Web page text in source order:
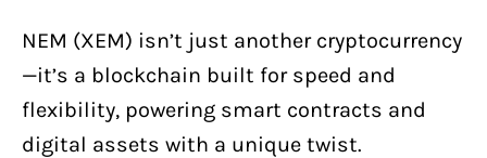
NEM (XEM) isn’t just another cryptocurrency
—it’s a blockchain built for speed and
flexibility, powering smart contracts and
digital assets with a unique twist.